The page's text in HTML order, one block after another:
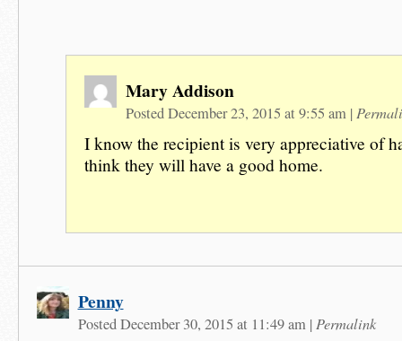
Mary Addison
Posted December 23, 2015 at 9:55 am |
I know the recipient is very appreciative of
think they will have a good home.
Penny
Posted December 30, 2015 at 11:49 am | Permalink